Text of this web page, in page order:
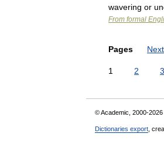
wavering or
From formal
Pages Next
1 2 3
© Academic, 2000-2026
Dictionaries export ,